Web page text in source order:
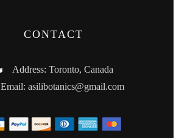
CONTACT
Address: Toronto, Canada
Email:asilibotanics@gmail.com